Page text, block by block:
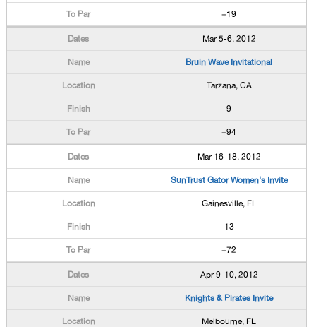
+19
Mar 5-6, 2012
Bruin Wave Invitational
Tarzana, CA
9
+94
Mar 16-18, 2012
SunTrust Gator Women's Invite
Gainesville, FL
13
+72
Apr 9-10, 2012
Knights & Pirates Invite
Melbourne, FL